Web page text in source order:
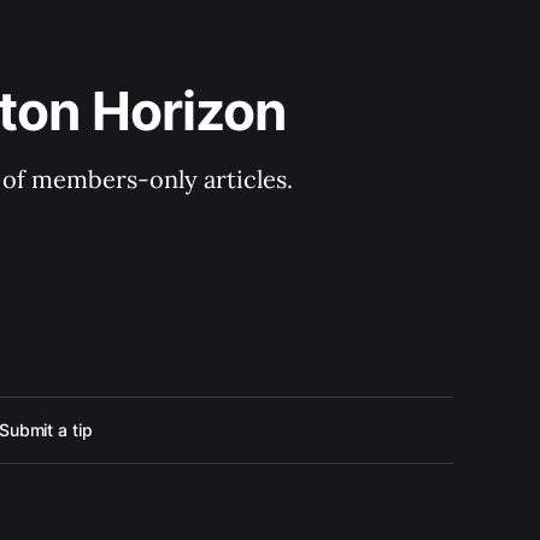
Horizon
members-only articles.
Submit a tip